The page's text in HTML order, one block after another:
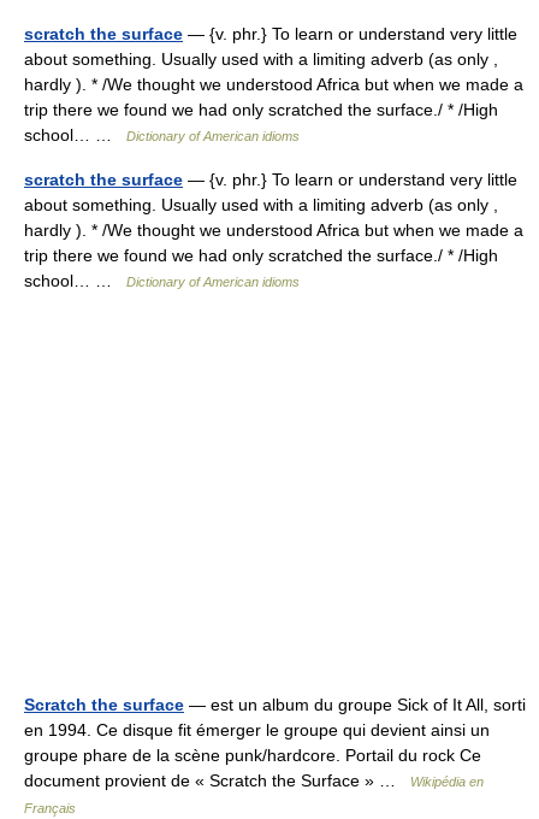
scratch the surface — {v. phr.} To learn or understand very little
about something. Usually used with a limiting adverb (as only ,
hardly ). * /We thought we understood Africa but when we made a
trip there we found we had only scratched the surface./ * /High
school… …
Dictionary of American idioms
scratch the surface — {v. phr.} To learn or understand very little
about something. Usually used with a limiting adverb (as only ,
hardly ). * /We thought we understood Africa but when we made a
trip there we found we had only scratched the surface./ * /High
school… …
Dictionary of American idioms
Scratch the surface — est un album du groupe Sick of It All, sorti
en 1994. Ce disque fit émerger le groupe qui devient ainsi un
groupe phare de la scène punk/hardcore. Portail du rock Ce
document provient de « Scratch the Surface » …
Wikipédia en
Français